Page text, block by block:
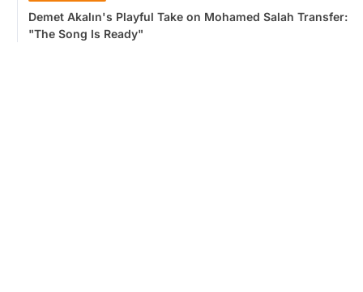
Demet Akalın's Playful Take on Mohamed Salah Transfer:
"The Song Is Ready"